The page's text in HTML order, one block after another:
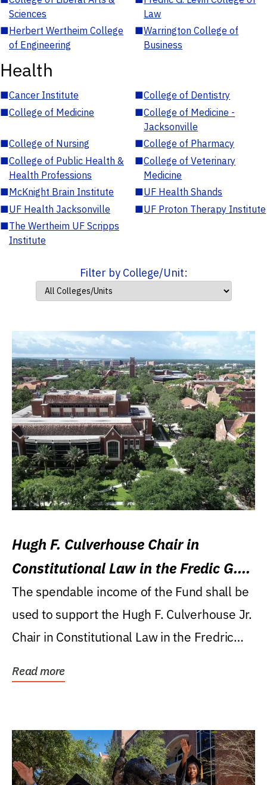
Sciences
Law
■Herbert Wertheim College
of Engineering
■Warrington College of
Business
Health
■Cancer Institute ■College of Dentistry
■College of Medicine ■College of Medicine -
Jacksonville
■College of Nursing ■College of Pharmacy
■College of Public Health &
Health Professions
■College of Veterinary
Medicine
■McKnight Brain Institute ■UF Health Shands
■UF Health Jacksonville ■UF Proton Therapy Institute
■The Wertheim UF Scripps
Institute
Filter by College/Unit:
Hugh F. Culverhouse Chair in
Constitutional Law in the Fredic G.
Levin College of Law
The spendable income of the Fund shall be
used to support the Hugh F. Culverhouse Jr.
Chair in Constitutional Law in the Fredric
Read more